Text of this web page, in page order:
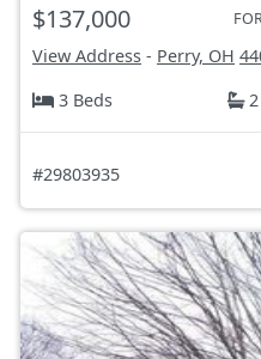
$137,000
View Address - Perry, OH
3 Beds
2
#29803935